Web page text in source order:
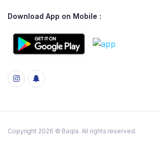
Download App on Mobile :
Copyright 2026 © Baqla. All rights reserved.